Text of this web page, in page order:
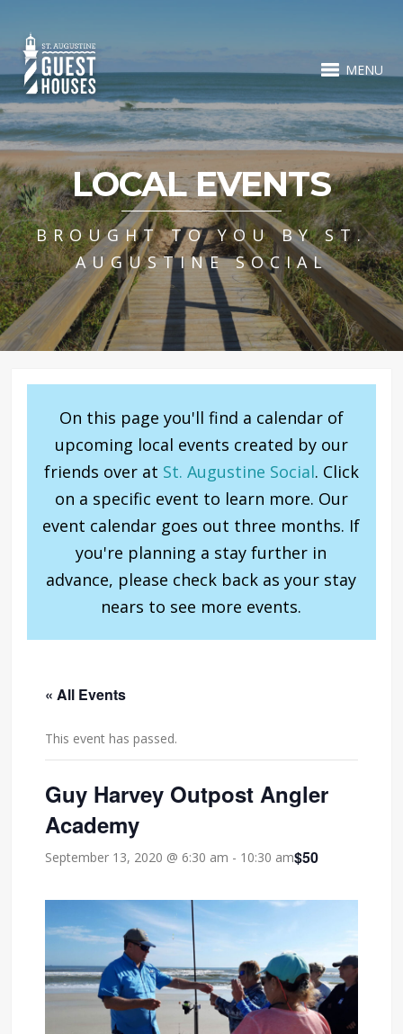
MENU
LOCAL EVENTS
BROUGHT TO YOU BY ST.
AUGUSTINE SOCIAL
On this page you'll find a calendar of
upcoming local events created by our
friends over at St. Augustine Social. Click
on a specific event to learn more. Our
event calendar goes out three months. If
you're planning a stay further in
advance, please check back as your stay
nears to see more events.
« All Events
This event has passed.
Guy Harvey Outpost Angler
Academy
September 13, 2020 @ 6:30 am - 10:30 am$50